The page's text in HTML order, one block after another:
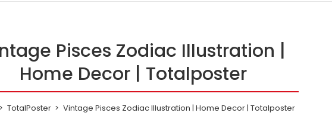
Pisces Zodiac Illustration |
Home Decor | Totalposter
TotalPoster Vintage Pisces Zodiac Illustration | Home Decor | Totalposter